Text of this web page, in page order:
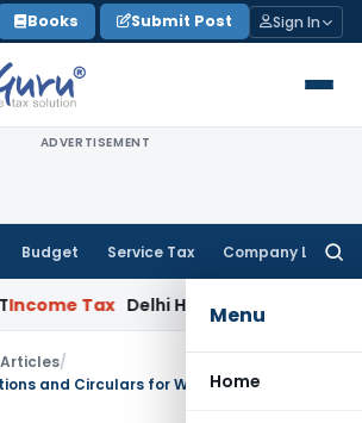
Books Submit Post Sign In
ADVERTISEMENT
Budget Service Tax Company Law
Menu
Home
Delhi HC Quashes Section 270A
Articles/